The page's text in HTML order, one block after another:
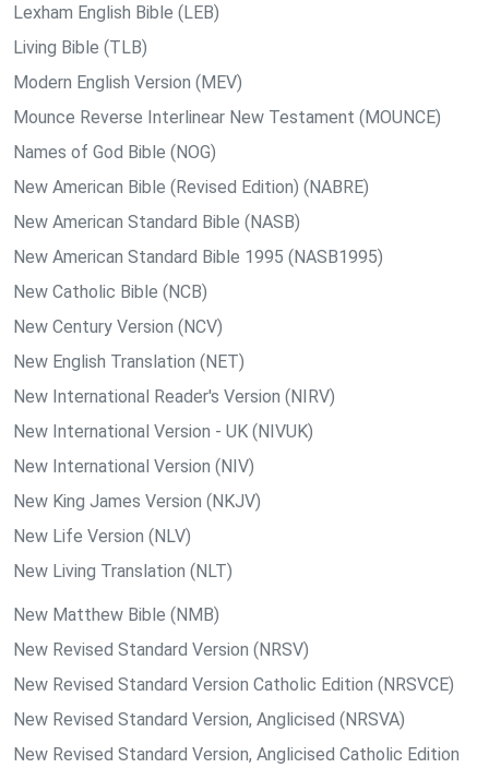
Lexham English Bible (LEB)
Living Bible (TLB)
Modern English Version (MEV)
Mounce Reverse Interlinear New Testament (MOUNCE)
Names of God Bible (NOG)
New American Bible (Revised Edition) (NABRE)
New American Standard Bible (NASB)
New American Standard Bible 1995 (NASB1995)
New Catholic Bible (NCB)
New Century Version (NCV)
New English Translation (NET)
New International Reader's Version (NIRV)
New International Version - UK (NIVUK)
New International Version (NIV)
New King James Version (NKJV)
New Life Version (NLV)
New Living Translation (NLT)
New Matthew Bible (NMB)
New Revised Standard Version (NRSV)
New Revised Standard Version Catholic Edition (NRSVCE)
New Revised Standard Version, Anglicised (NRSVA)
New Revised Standard Version, Anglicised Catholic Edition